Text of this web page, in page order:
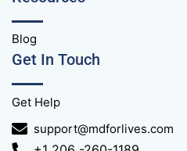
Blog
Get In Touch
Get Help
support@mdforlives.com